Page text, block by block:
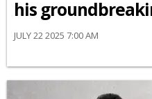
his
JULY 22 2025 7:00 AM